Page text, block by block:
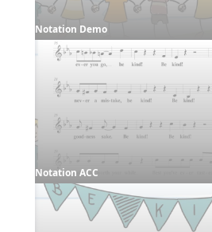
Notation Demo
Notation ACC